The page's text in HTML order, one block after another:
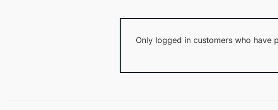
Only logged in customers who have